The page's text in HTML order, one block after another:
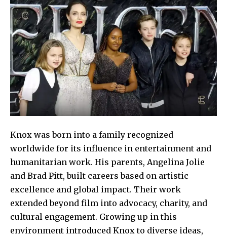
Knox was born into a family recognized
worldwide for its influence in entertainment and
humanitarian work. His parents, Angelina Jolie
and Brad Pitt, built careers based on artistic
excellence and global impact. Their work
extended beyond film into advocacy, charity, and
cultural engagement. Growing up in this
environment introduced Knox to diverse ideas,